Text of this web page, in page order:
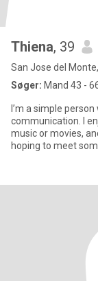
Thiena, 39
San Jose del
Søger: Mand 43 -
I’m a simple
communication. I
music or movies,
hoping to meet